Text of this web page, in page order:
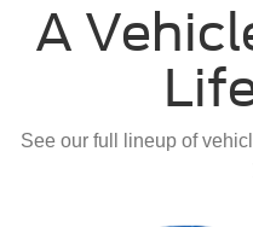
A
See our full lineup of